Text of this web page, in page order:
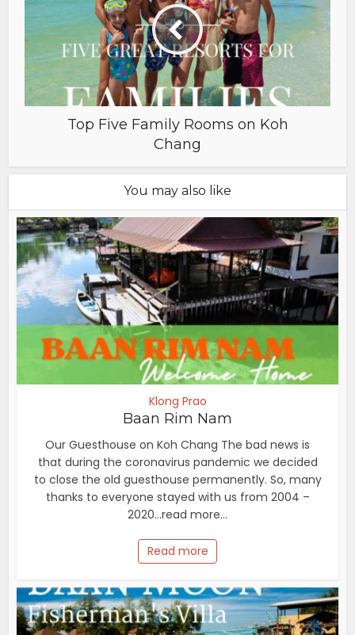
Top Five Family Rooms on Koh
Chang
You may also like
Klong Prao
Baan Rim Nam
Our Guesthouse on Koh Chang The bad news is
that during the coronavirus pandemic we decided
to close the old guesthouse permanently. So, many
thanks to everyone stayed with us from 2004 –
2020...read more...
Read more